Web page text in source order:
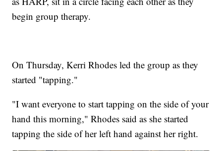
begin group therapy.
On Thursday, Kerri Rhodes led the group as they
started "tapping."
"I want everyone to start tapping on the side of your
hand this morning," Rhodes said as she started
tapping the side of her left hand against her right.